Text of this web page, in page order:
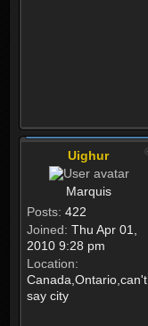
Uighur
Marquis
Posts: 422
Joined: Thu Apr 01,
2010 9:28 pm
Location:
Canada,Ontario,can't
say city